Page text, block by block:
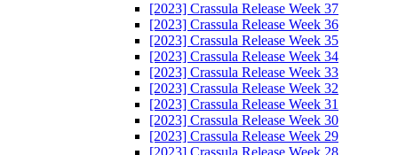
[2023] Crassula Release Week 37
[2023] Crassula Release Week 36
[2023] Crassula Release Week 35
[2023] Crassula Release Week 34
[2023] Crassula Release Week 33
[2023] Crassula Release Week 32
[2023] Crassula Release Week 31
[2023] Crassula Release Week 30
[2023] Crassula Release Week 29
[2023] Crassula Release Week 28